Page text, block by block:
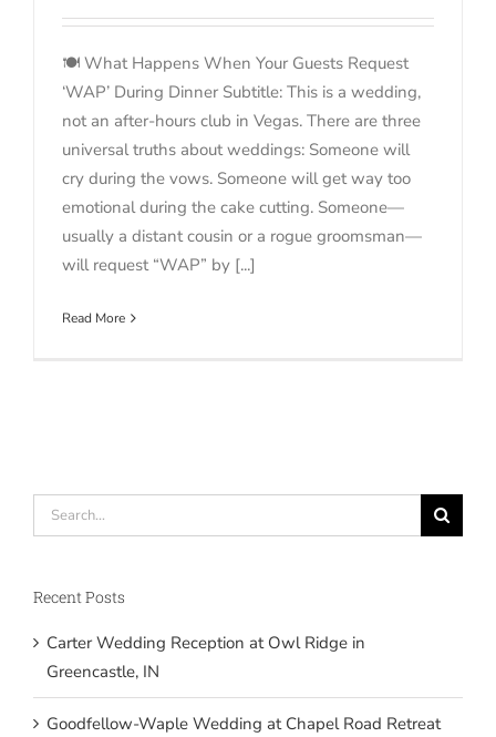
🍽️ What Happens When Your Guests Request
‘WAP’ During Dinner Subtitle: This is a wedding,
not an after-hours club in Vegas. There are three
universal truths about weddings: Someone will
cry during the vows. Someone will get way too
emotional during the cake cutting. Someone—
usually a distant cousin or a rogue groomsman—
will request “WAP” by [...]
Read More
Search
for:
Recent Posts
Carter Wedding Reception at Owl Ridge in
Greencastle, IN
Goodfellow-Waple Wedding at Chapel Road Retreat